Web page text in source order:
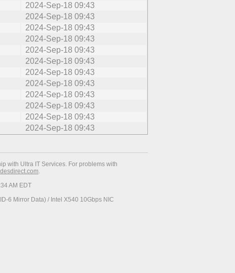
2024-Sep-18 09:43
2024-Sep-18 09:43
2024-Sep-18 09:43
2024-Sep-18 09:43
2024-Sep-18 09:43
2024-Sep-18 09:43
2024-Sep-18 09:43
2024-Sep-18 09:43
2024-Sep-18 09:43
2024-Sep-18 09:43
2024-Sep-18 09:43
2024-Sep-18 09:43
with Ultra IT Services. For problems with
.
AM EDT
6 Mirror Data) / Intel X540 10Gbps NIC